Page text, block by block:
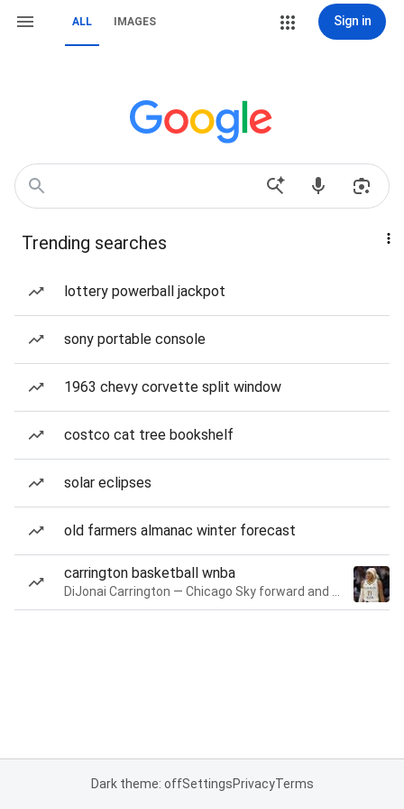
ALL IMAGES Sign in
Trending searches
lottery powerball jackpot
sony portable console
1963 chevy corvette split window
costco cat tree bookshelf
solar eclipses
old farmers almanac winter forecast
carrington basketball wnba
Dark theme: offSettingsPrivacyTerms